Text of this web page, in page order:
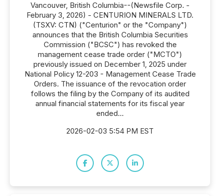
Vancouver, British Columbia--(Newsfile Corp. -
February 3, 2026) - CENTURION MINERALS LTD.
(TSXV: CTN) ("Centurion" or the "Company")
announces that the British Columbia Securities
Commission ("BCSC") has revoked the
management cease trade order ("MCTO")
previously issued on December 1, 2025 under
National Policy 12-203 - Management Cease Trade
Orders. The issuance of the revocation order
follows the filing by the Company of its audited
annual financial statements for its fiscal year
ended...
2026-02-03 5:54 PM EST